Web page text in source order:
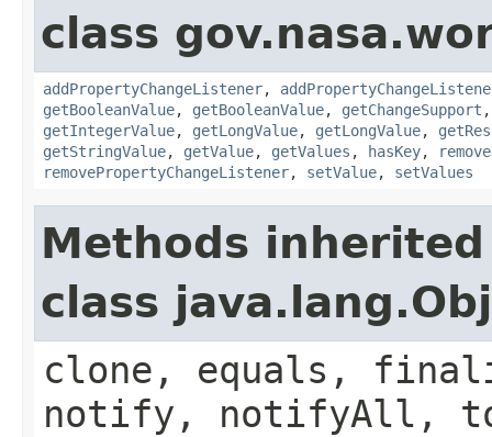
class
addPropertyChangeListener,
getBooleanValue, getBooleanValue, getChangeSupport
getIntegerValue, getLongValue, getLongValue,
getStringValue, getValue, getValues , hasKey,
removePropertyChangeListener, setValue, setValues
Methods
class
clone, equals,
notify, notifyAll,